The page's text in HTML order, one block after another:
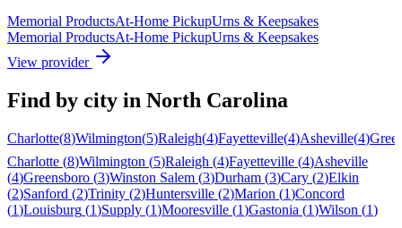
Memorial ProductsAt-Home PickupUrns & Keepsakes
Memorial ProductsAt-Home PickupUrns & Keepsakes
View provider
Find by city in North Carolina
Charlotte(8)Wilmington(5)Raleigh(4)Fayetteville(4)Asheville(4)
Charlotte (8)Wilmington (5)Raleigh (4)Fayetteville (4)Asheville
(4)Greensboro (3)Winston Salem (3)Durham (3)Cary (2)Elkin
(2)Sanford (2)Trinity (2)Huntersville (2)Marion (1)Concord
(1)Louisburg (1)Supply (1)Mooresville (1)Gastonia (1)Wilson (1)